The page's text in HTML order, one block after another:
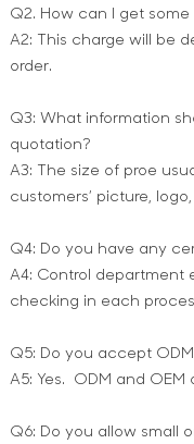
Q2. How can I get some
A2: This charge will be
order.
Q3: What information
quotation?
A3: The size of proe
customers’ picture,
Q4: Do you have any
A4: Control department
checking in each
Q5: Do you accept
A5: Yes. ODM and
Q6: Do you allow small